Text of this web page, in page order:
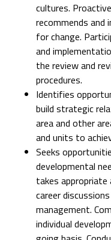
cultures.
recommends and
for change.
and
the review and
procedures.
Identifies
build strategic
area and other
and units to
Seeks
developmental
takes appropriate
career
management.
individual